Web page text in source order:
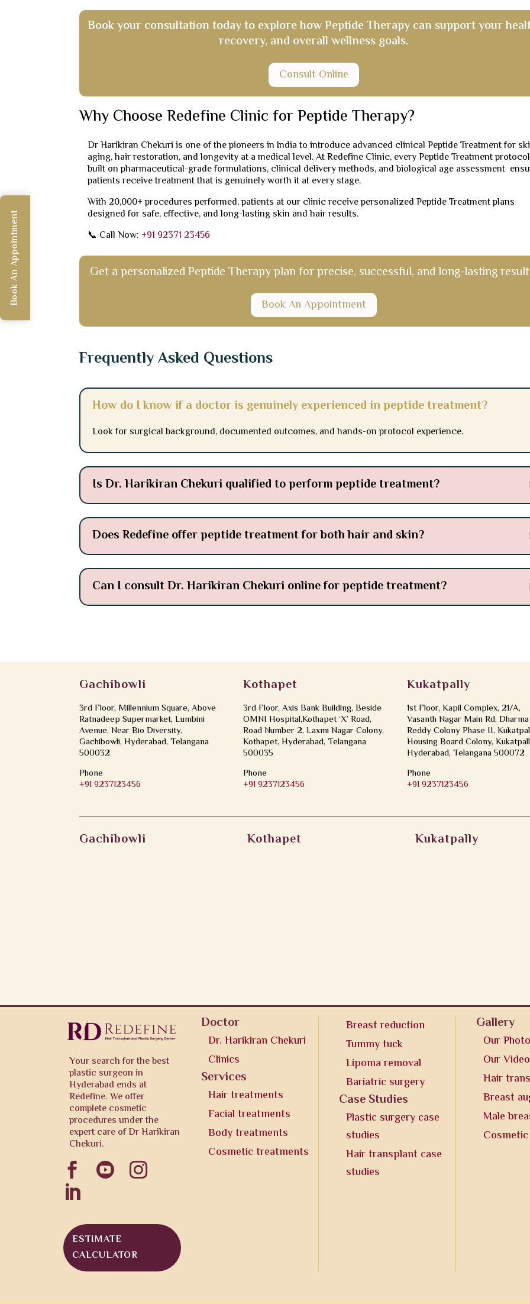
Book your consultation today to explore how Peptide Therapy can support your
recovery, and overall wellness goals.
Consult Online
Why Choose Redefine Clinic for Peptide Therapy?
Dr Harikiran Chekuri is one of the pioneers in India to introduce advanced clinical Peptide Treatment for
aging, hair restoration, and longevity at a medical level. At Redefine Clinic, every Peptide Treatment
built on pharmaceutical-grade formulations, clinical delivery methods, and biological age assessment
patients receive treatment that is genuinely worth it at every stage.
With 20,000+ procedures performed, patients at our clinic receive personalized Peptide Treatment plans
designed for safe, effective, and long-lasting skin and hair results.
📞 Call Now: +91 92371 23456
Get a personalized Peptide Therapy plan for precise, successful, and long-lasting
Book An Appointment
Frequently Asked Questions
How do I know if a doctor is genuinely experienced in peptide treatment?
Look for surgical background, documented outcomes, and hands-on protocol experience.
Is Dr. Harikiran Chekuri qualified to perform peptide treatment?
Does Redefine offer peptide treatment for both hair and skin?
Can I consult Dr. Harikiran Chekuri online for peptide treatment?
Gachibowli
3rd Floor, Millennium Square, Above
Ratnadeep Supermarket, Lumbini
Avenue, Near Bio Diversity,
Gachibowli, Hyderabad, Telangana
500032
Phone
+91 9237123456
Book An Appointment
Kothapet
3rd Floor, Axis Bank Building, Beside
OMNI Hospital,Kothapet ‘X’ Road,
Road Number 2, Laxmi Nagar Colony,
Kothapet, Hyderabad, Telangana
500035
Phone
+91 9237123456
Kukatpally
1st Floor, Kapil Complex, 21/A,
Vasanth Nagar Main Rd, Dharma
Reddy Colony Phase II,
Housing Board Colony,
Hyderabad, Telangana 500072
Phone
+91 9237123456
Gachibowli Kothapet Kukatpally
Your search for the best
plastic surgeon in
Hyderabad ends at
Redefine. We offer
complete cosmetic
procedures under the
expert care of Dr Harikiran
Chekuri.
 


ESTIMATE
CALCULATOR
Doctor
Dr. Harikiran Chekuri
Clinics
Services
Hair treatments
Facial treatments
Body treatments
Cosmetic treatments
Breast reduction
Tummy tuck
Lipoma removal
Bariatric surgery
Case Studies
Plastic surgery case
studies
Hair transplant case
studies
Gallery
Our
Our
Hair
Breast
Male